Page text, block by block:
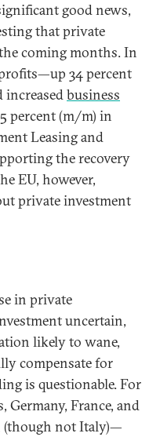
good news,
that private
coming months. In
34 percent
business
percent (m/m) in
Leasing and
the recovery
EU, however,
private investment
in private
uncertain,
likely to wane,
compensate for
is questionable. For
Germany, France, and
(though not Italy)—